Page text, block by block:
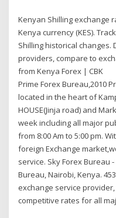
Kenyan Shilling exchange
Kenya currency (KES).
Shilling historical
providers, compare to
from Kenya Forex | CBK
Prime Forex Bureau,2010
located in the heart of
HOUSE(Jinja road) and
week including all major
from 8:00 Am to 5:00 pm.
foreign Exchange
service. Sky Forex Bureau
Bureau, Nairobi, Kenya.
exchange service
competitive rates for all